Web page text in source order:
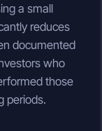
a small
reduces
documented
who
those
periods.